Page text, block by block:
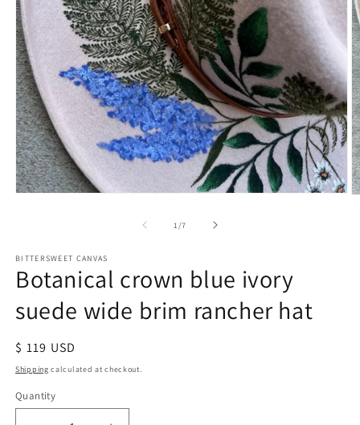
1/of
7
BITTERSWEET CANVAS
Botanical crown blue ivory
suede wide brim rancher hat
Regular
price
$ 119 USD
Shipping calculated at checkout.
Quantity